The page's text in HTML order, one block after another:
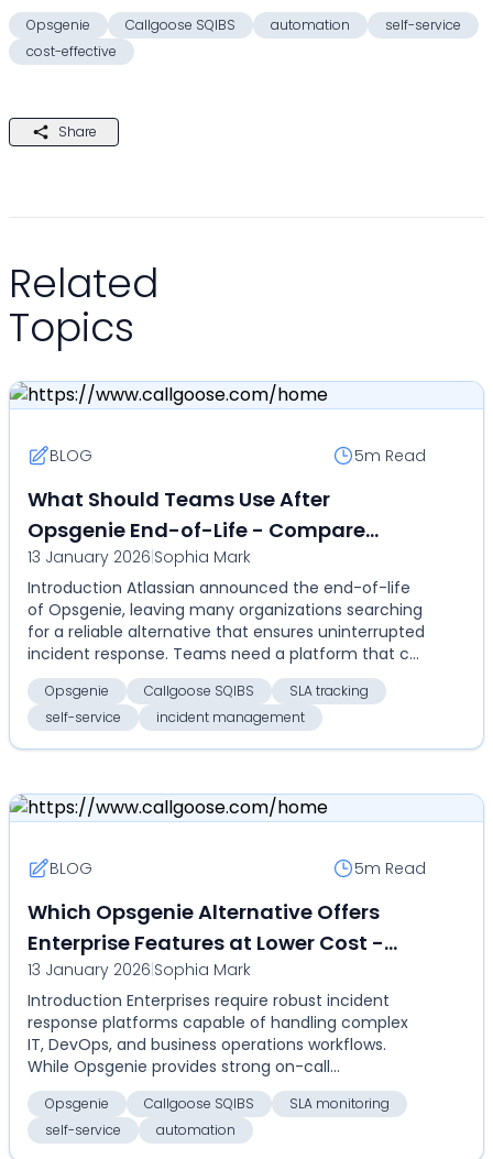
Opsgenie Callgoose SQIBS automation
self-service
cost-effective
Share
Related
Topics
BLOG 5m Read
What Should Teams Use After
Opsgenie End-of-Life - Compare
Callgoose SQIBS for automation, SLA
tracking, self-service, and cost-
effective enterprise incident
management
13 January 2026|Sophia Mark
Introduction Atlassian announced the end-of-life
of Opsgenie, leaving many organizations searching
for a reliable alternative that ensures uninterrupted
incident response. Teams need a platform that c...
Opsgenie Callgoose SQIBS
SLA tracking
self-service
incident management
BLOG 5m Read
Which Opsgenie Alternative Offers
Enterprise Features at Lower Cost -
Compare Callgoose SQIBS vs Opsgenie
for on-call, SLA monitoring,
automation, and self-service
13 January 2026|Sophia Mark
Introduction Enterprises require robust incident
response platforms capable of handling complex
IT, DevOps, and business operations workflows.
While Opsgenie provides strong on-call
management and ale...
Opsgenie Callgoose SQIBS
SLA monitoring
self-service
automation